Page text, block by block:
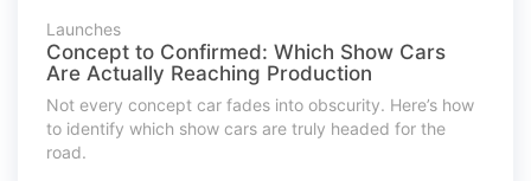
Launches
Concept to Confirmed: Which Show Cars
Are Actually Reaching Production
Not every concept car fades into obscurity. Here’s how
to identify which show cars are truly headed for the
road.